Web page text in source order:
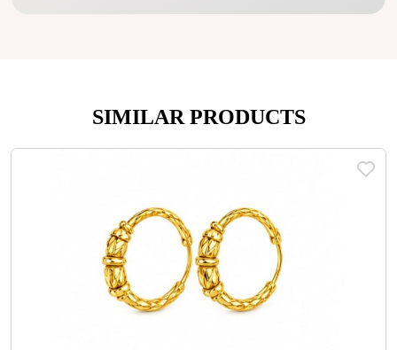
SIMILAR PRODUCTS